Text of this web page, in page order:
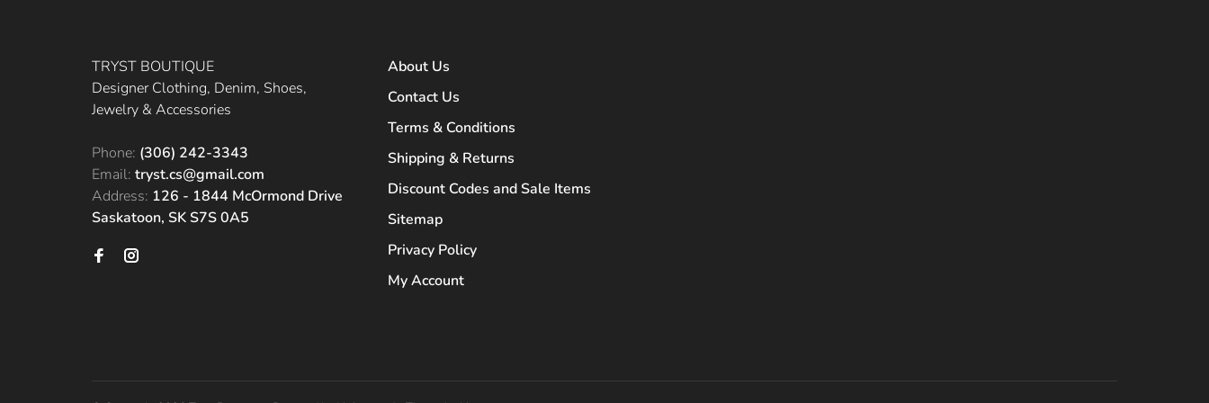
TRYST BOUTIQUE
Designer Clothing, Denim, Shoes,
Jewelry & Accessories
Phone: (306) 242-3343
Email: tryst.cs@gmail.com
Address: 126 - 1844 McOrmond Drive
Saskatoon, SK S7S 0A5
About Us
Contact Us
Terms & Conditions
Shipping & Returns
Discount Codes and Sale Items
Sitemap
Privacy Policy
My Account